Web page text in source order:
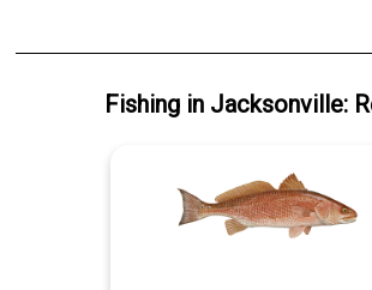
Fishingin Jacksonville: